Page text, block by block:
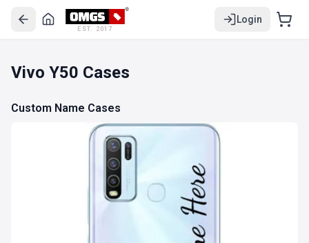
EST. 2017
Login
Vivo Y50 Cases
Custom Name Cases